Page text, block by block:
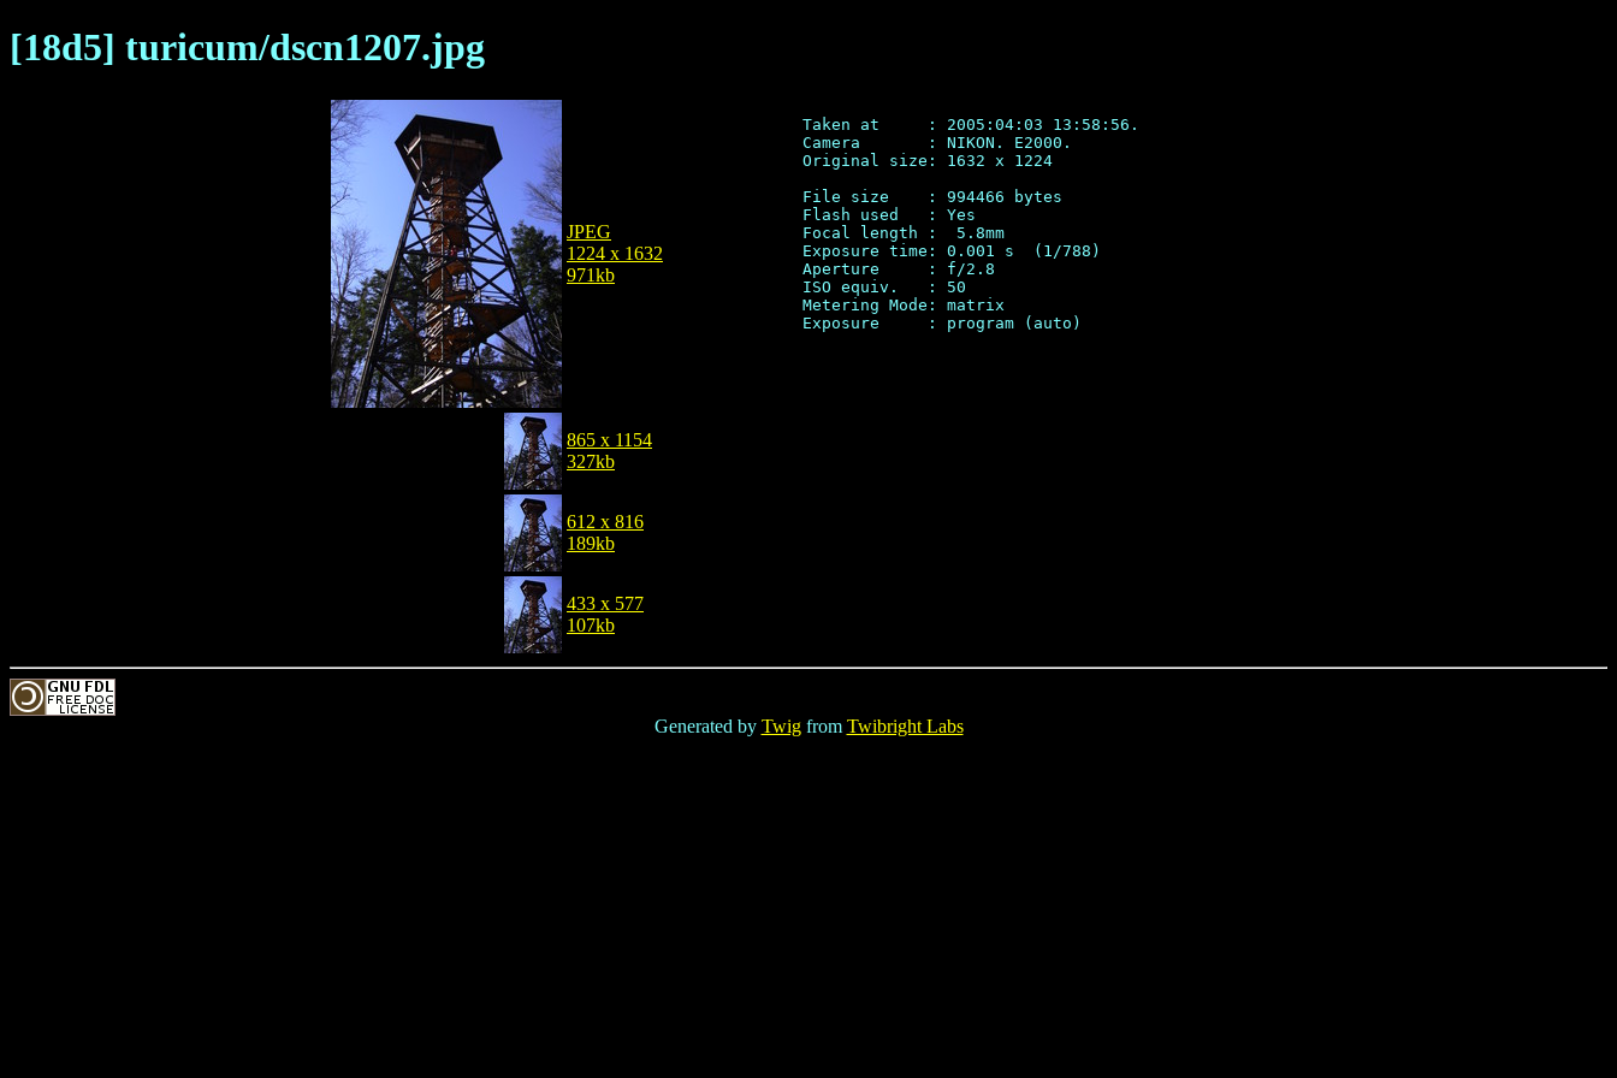
[18d5] turicum/dscn1207.jpg
JPEG
1224 x 1632
971kb
Taken at     : 2005:04:03 13:58:56.
Camera       : NIKON. E2000.
Original size: 1632 x 1224
File size    : 994466 bytes
Flash used   : Yes
Focal length :  5.8mm
Exposure time: 0.001 s  (1/788)
Aperture     : f/2.8
ISO equiv.   : 50
Metering Mode: matrix
865 x 1154
327kb
612 x 816
189kb
433 x 577
107kb
Generated by Twigfrom Twibright Labs